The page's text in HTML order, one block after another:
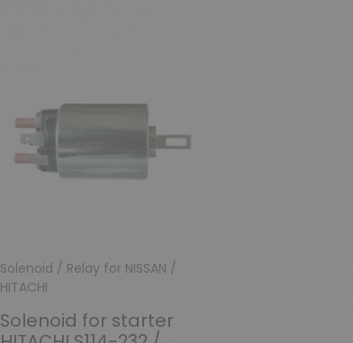
Solenoid / Relay for NISSAN /
HITACHI
Solenoid for starter